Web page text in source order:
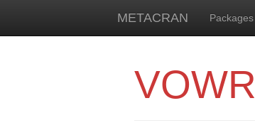
METACRAN Packages
VOWR